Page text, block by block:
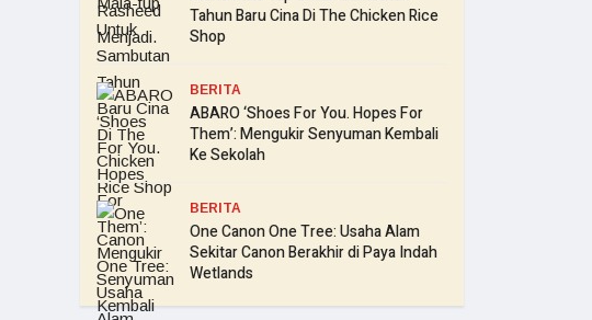
Tahun Baru Cina Di The Chicken Rice
Shop
BERITA
ABARO ‘Shoes For You. Hopes For
Them’: Mengukir Senyuman Kembali
Ke Sekolah
BERITA
One Canon One Tree: Usaha Alam
Sekitar Canon Berakhir di Paya Indah
Wetlands